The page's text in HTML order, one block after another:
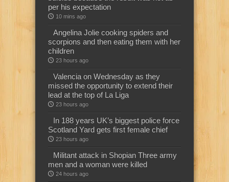
per his expectation
10 mins ago
Angelina Jolie cooking spiders and
scorpions and then eating them with her
children
23 hours ago
Valencia on Wednesday as they
missed the opportunity to extend their
lead at the top of La Liga
23 hours ago
In 188 years UK’s biggest police force
Scotland Yard gets first female chief
23 hours ago
Militant attack in Shopian Three army
men and a woman were killed
24 hours ago